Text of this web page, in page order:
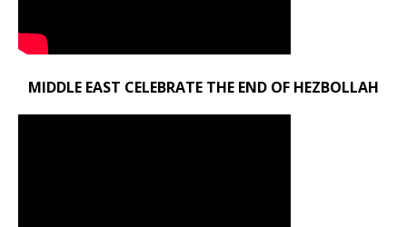
MIDDLE EAST CELEBRATE THE END OF HEZBOLLAH